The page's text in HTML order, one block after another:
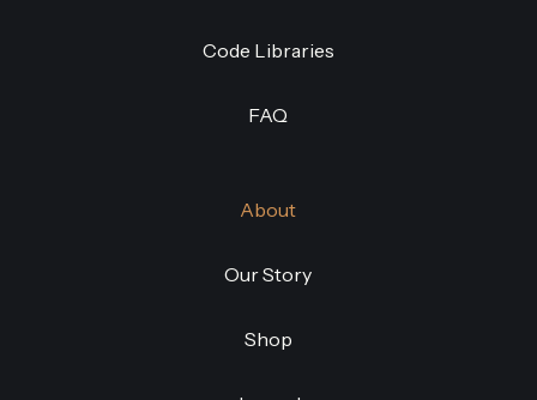
Code Libraries
FAQ
About
Our Story
Shop